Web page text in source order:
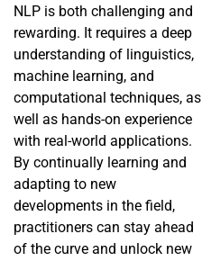
NLP is both challenging and
rewarding. It requires a deep
understanding of linguistics,
machine learning, and
computational techniques, as
well as hands-on experience
with real-world applications.
By continually learning and
adapting to new
developments in the field,
practitioners can stay ahead
of the curve and unlock new